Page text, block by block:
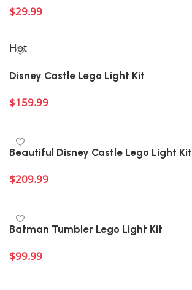
$29.99
Hot
Disney Castle Lego Light Kit
$159.99
Beautiful Disney Castle Lego Light Kit
$209.99
Batman Tumbler Lego Light Kit
$99.99